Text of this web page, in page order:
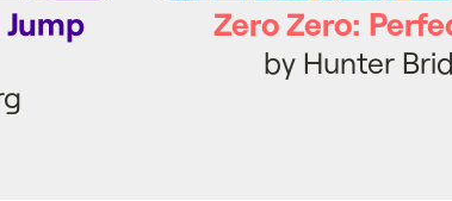
Zero Zero:
by Hunter